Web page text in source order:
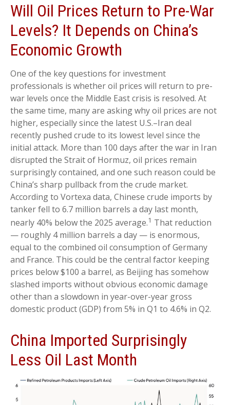
Will Oil Prices Return to Pre-War
Levels? It Depends on China’s
Economic Growth
One of the key questions for investment
professionals is whether oil prices will return to pre-
war levels once the Middle East crisis is resolved. At
the same time, many are asking why oil prices are not
higher, especially since the latest U.S.–Iran deal
recently pushed crude to its lowest level since the
initial attack. More than 100 days after the war in Iran
disrupted the Strait of Hormuz, oil prices remain
surprisingly contained, and one such reason could be
China’s sharp pullback from the crude market.
According to Vortexa data, Chinese crude imports by
tanker fell to 6.7 million barrels a day last month,
nearly 40% below the 2025 average.1 That reduction
— roughly 4 million barrels a day — is enormous,
equal to the combined oil consumption of Germany
and France. This could be the central factor keeping
prices below $100 a barrel, as Beijing has somehow
slashed imports without obvious economic damage
other than a slowdown in year-over-year gross
domestic product (GDP) from 5% in Q1 to 4.6% in Q2.
China Imported Surprisingly
Less Oil Last Month